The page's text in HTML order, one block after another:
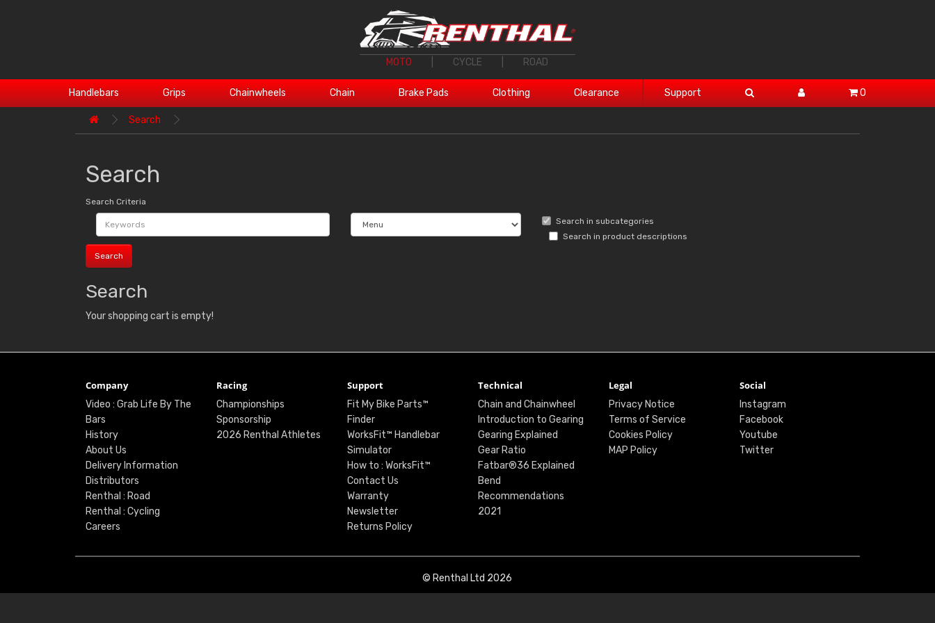
MOTO CYCLE ROAD
Handlebars Grips Chainwheels Chain Brake Pads Clothing Clearance Support 0
Search
Search
Search Criteria
Search in subcategories
Search in product descriptions
Search
Your shopping cart is empty!
Company
Video : Grab Life By The
Bars
History
About Us
Delivery Information
Distributors
Renthal : Road
Renthal : Cycling
Careers
Racing
Championships
Sponsorship
2026 Renthal Athletes
Support
Fit My Bike Parts™
Finder
WorksFit™ Handlebar
Simulator
How to : WorksFit™
Contact Us
Warranty
Newsletter
Returns Policy
Technical
Chain and Chainwheel
Introduction to Gearing
Gearing Explained
Gear Ratio
Fatbar®36 Explained
Bend
Recommendations
2021
Legal
Privacy Notice
Terms of Service
Cookies Policy
MAP Policy
Social
Instagram
Facebook
Youtube
Twitter
© Renthal Ltd 2026